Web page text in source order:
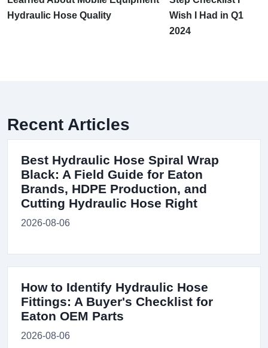
Hydraulic Hose Quality
Wish I Had in Q1
2024
Recent Articles
Best Hydraulic Hose Spiral Wrap
Black: A Field Guide for Eaton
Brands, HDPE Production, and
Cutting Hydraulic Hose Right
2026-08-06
How to Identify Hydraulic Hose
Fittings: A Buyer's Checklist for
Eaton OEM Parts
2026-08-06